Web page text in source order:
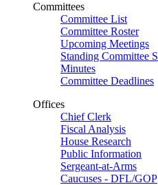
Committees
Committee List
Committee Roster
Upcoming Meetings
Standing Committee
Minutes
Committee Deadlines
Offices
Chief Clerk
Fiscal Analysis
House Research
Public Information
Sergeant-at-Arms
Caucuses - DFL/GOP